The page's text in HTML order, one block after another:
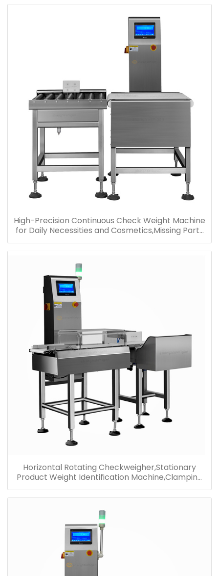
High-Precision Continuous Check Weight Machine
for Daily Necessities and Cosmetics,Missing Parts
Weight Identification Machine,Various Reject Belt
Scale
Horizontal Rotating Checkweigher,Stationary
Product Weight Identification Machine,Clamping
Checkweigher Wholesale